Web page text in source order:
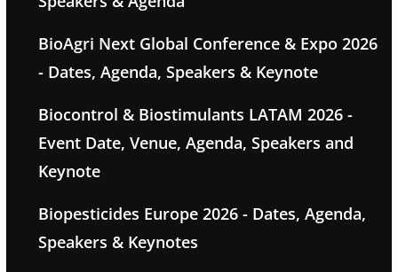
BioAgri Next Global Conference & Expo 2026
- Dates, Agenda, Speakers & Keynote
Biocontrol & Biostimulants LATAM 2026 -
Event Date, Venue, Agenda, Speakers and
Keynote
Biopesticides Europe 2026 - Dates, Agenda,
Speakers & Keynotes